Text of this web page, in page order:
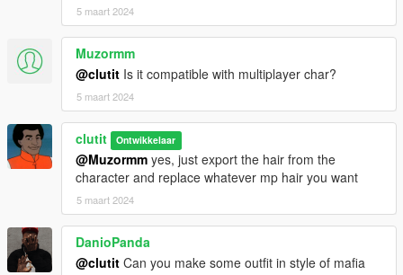
5 maart 2024
Muzormm
@clutit Is it compatible with multiplayer char?
5 maart 2024
clutit Ontwikkelaar
@Muzormm yes, just export the hair from the
character and replace whatever mp hair you want
5 maart 2024
DanioPanda
@clutit Can you make some outfit in style of mafia